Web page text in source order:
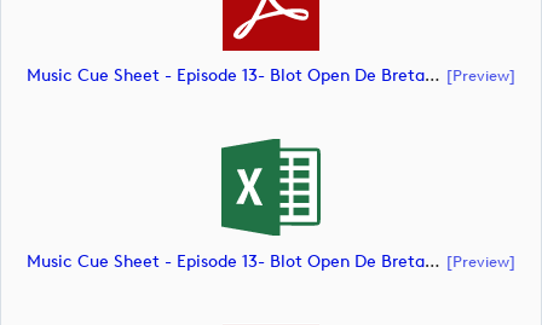
Music Cue Sheet - Episode 13- Blot Open De Bretagne (document) [preview]
Music Cue Sheet - Episode 13- Blot Open De Bretagne (document) [preview]